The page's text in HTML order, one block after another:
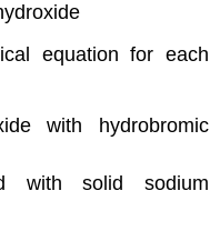
equation for each
with hydrobromic
with solid sodium